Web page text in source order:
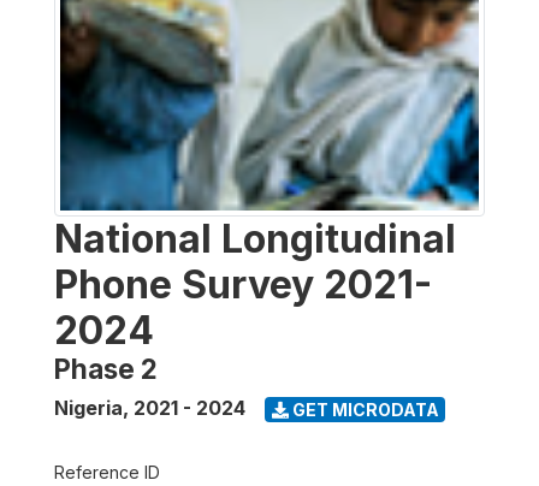
National Longitudinal
Phone Survey 2021-
2024
Phase 2
Nigeria, 2021 - 2024 GET MICRODATA
Reference ID